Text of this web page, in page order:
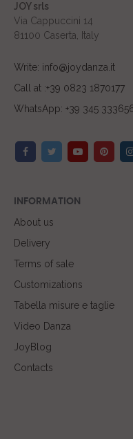
JOY srls
Via Cappuccini 14
81100 Caserta, Italy
Write: info@joydanza.it
Call at :+39 0823 1870177
WhatsApp: +39 345
INFORMATION
About us
Delivery
Terms of sale
Customizations
Tabella misure e taglie
Video Danza
JoyBlog
Contacts